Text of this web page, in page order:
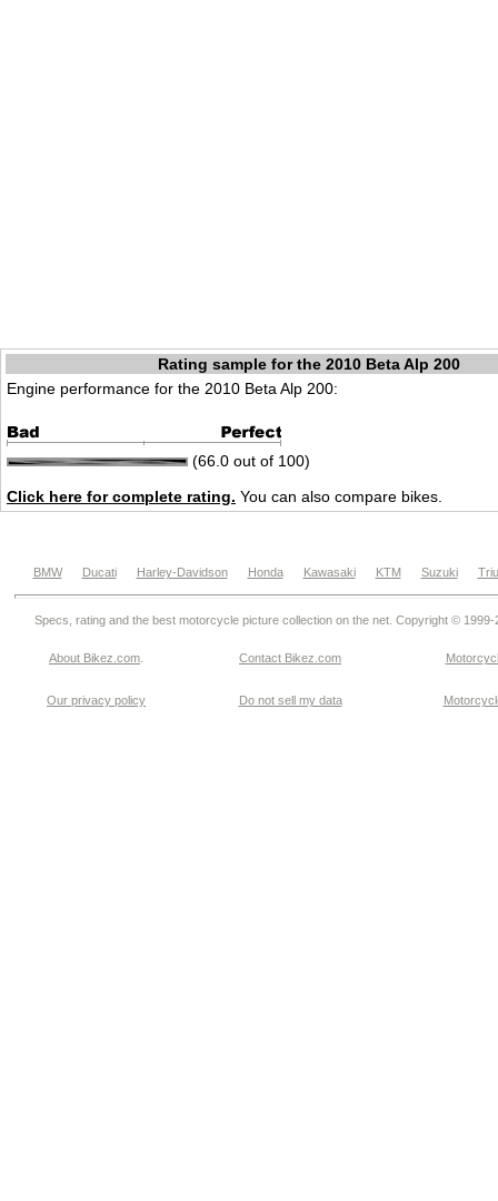
Rating sample for the 2010 Beta Alp 200
Engine performance for the 2010 Beta Alp 200:
(66.0 out of 100)
Click here for complete rating. You can also compare bikes.
BMW Ducati Harley-Davidson Honda Kawasaki KTM Suzuki
Specs, rating and the best motorcycle picture collection on the net. Copyright © 1999-
About Bikez.com Contact Bikez.com
Our privacy policy Do not sell my data